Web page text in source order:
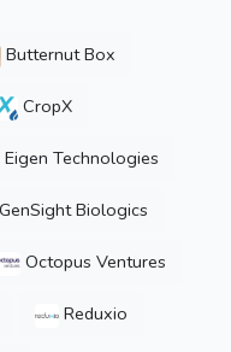
Butternut Box
CropX
Eigen Technologies
GenSight Biologics
Octopus Ventures
Reduxio